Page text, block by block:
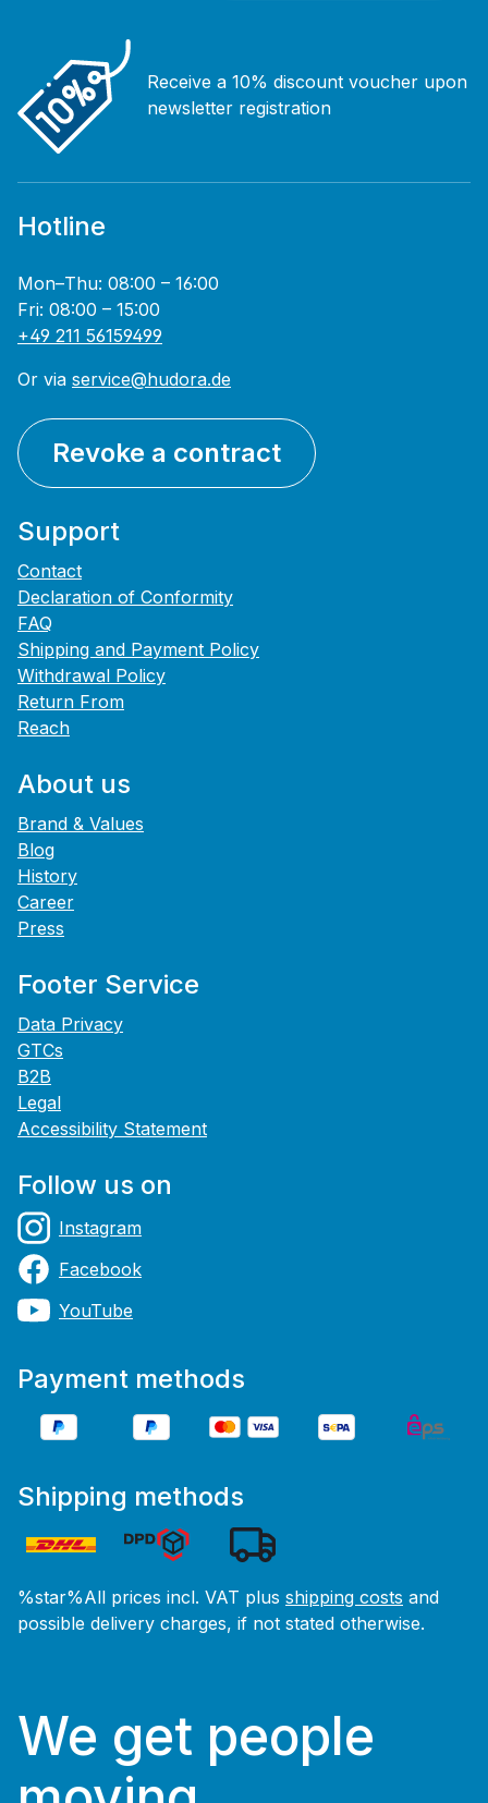
Receive a 10% discount voucher upon
newsletter registration
Hotline
Mon–Thu: 08:00 – 16:00
Fri: 08:00 – 15:00
+49 211 56159499
Or via service@hudora.de
Revoke a contract
Support
Contact
Declaration of Conformity
FAQ
Shipping and Payment Policy
Withdrawal Policy
Return From
Reach
About us
Brand & Values
Blog
History
Career
Press
Footer Service
Data Privacy
GTCs
B2B
Legal
Accessibility Statement
Follow us on
Instagram
Facebook
YouTube
Payment methods
Shipping methods
%star%All prices incl. VAT plus shipping costs and
possible delivery charges, if not stated otherwise.
We get people